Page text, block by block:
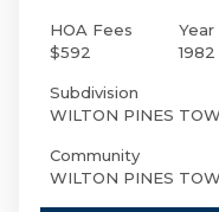
HOA Fees
$592
1982
Subdivision
WILTON PINES
Community
WILTON PINES